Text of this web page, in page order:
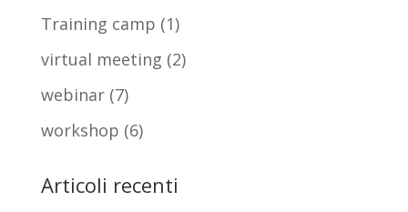
Training camp (1)
virtual meeting (2)
webinar(7)
workshop (6)
Articoli recenti